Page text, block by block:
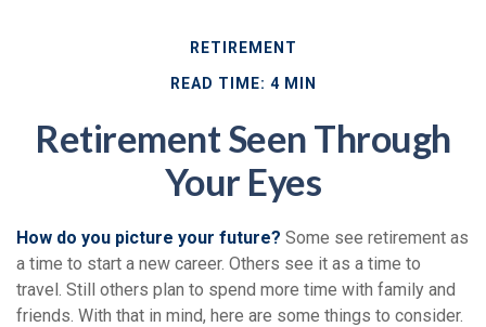
RETIREMENT
READ TIME: 4 MIN
Retirement Seen Through
Your Eyes
How do you picture your future? Some see retirement as
a time to start a new career. Others see it as a time to
travel. Still others plan to spend more time with family and
friends. With that in mind, here are some things to consider.